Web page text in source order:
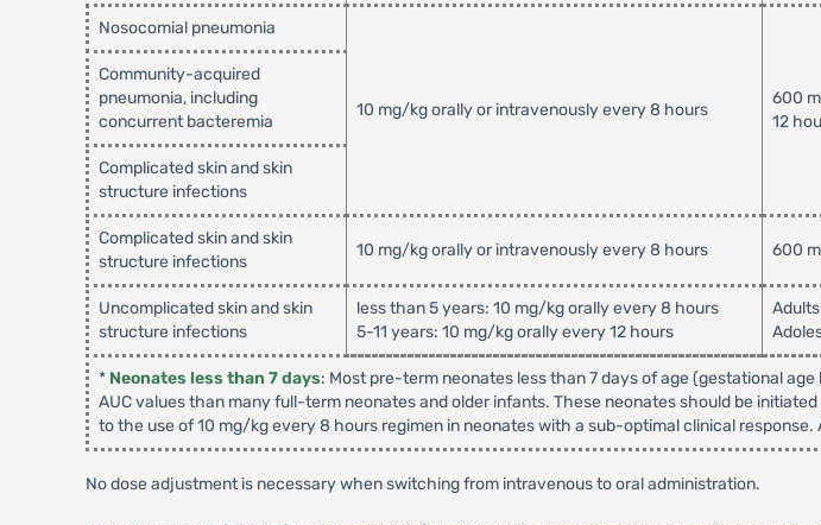
Nosocomial pneumonia
10 mg/kg orally or intravenously every 8 hours
600
12
Community-acquired
pneumonia, including
concurrent bacteremia
Complicated skin and skin
structure infections
Complicated skin and skin
structure infections
10 mg/kg orally or intravenously every 8 hours 600
Uncomplicated skin and skin
structure infections
less than 5 years: 10 mg/kg orally every 8 hours
5-11 years: 10 mg/kg orally every 12 hours
* Neonates less than 7 days: Most pre-term neonates less than 7 days of age (gestational
AUC values than many full-term neonates and older infants. These neonates should be
to the use of 10 mg/kg every 8 hours regimen in neonates with a sub-optimal clinical
No dose adjustment is necessary when switching from intravenous to oral administration.